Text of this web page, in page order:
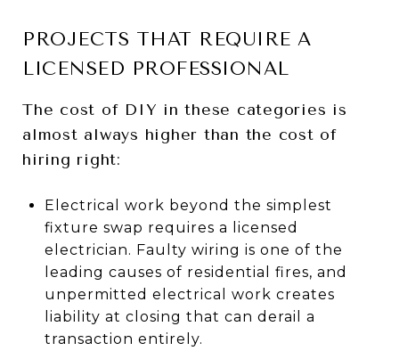
PROJECTS THAT REQUIRE A
LICENSED PROFESSIONAL
The cost of DIY in these categories is
almost always higher than the cost of
hiring right:
Electrical work beyond the simplest
fixture swap requires a licensed
electrician. Faulty wiring is one of the
leading causes of residential fires, and
unpermitted electrical work creates
liability at closing that can derail a
transaction entirely.